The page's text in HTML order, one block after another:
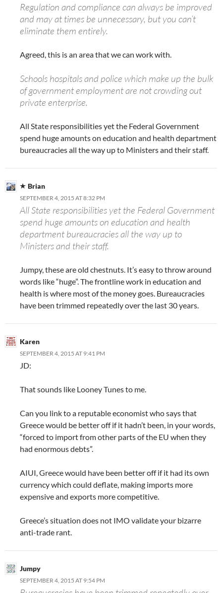
Regulation and compliance can always be improved
and may at times be unnecessary, but you can’t
eliminate them entirely.
Agreed, this is an area that we can work with.
Schools hospitals and police which make up the bulk
of government employment are not crowding out
private enterprise.
All State responsibilities yet the Federal Government
spend huge amounts on education and health department
bureaucracies all the way up to Ministers and their staff.
Brian
SEPTEMBER 4, 2015 AT 8:32 PM
All State responsibilities yet the Federal Government
spend huge amounts on education and health
department bureaucracies all the way up to
Ministers and their staff.
Jumpy, these are old chestnuts. It’s easy to throw around
words like “huge”. The frontline work in education and
health is where most of the money goes. Bureaucracies
have been trimmed repeatedly over the last 30 years.
Karen
SEPTEMBER 4, 2015 AT 9:41 PM
JD:
That sounds like Looney Tunes to me.
Can you link to a reputable economist who says that
Greece would be better off if it hadn’t been, in your words,
“forced to import from other parts of the EU when they
had enormous debts”.
AIUI, Greece would have been better off if it had its own
currency which could deflate, making imports more
expensive and exports more competitive.
Greece’s situation does not IMO validate your bizarre
anti-trade rant.
Jumpy
SEPTEMBER 4, 2015 AT 9:54 PM